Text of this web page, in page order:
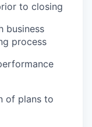
to closing
business
process
of plans to